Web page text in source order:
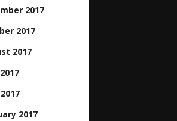
2017
2017
2017
2017